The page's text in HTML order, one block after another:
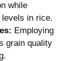
while
levels in rice.
Employing
grain quality